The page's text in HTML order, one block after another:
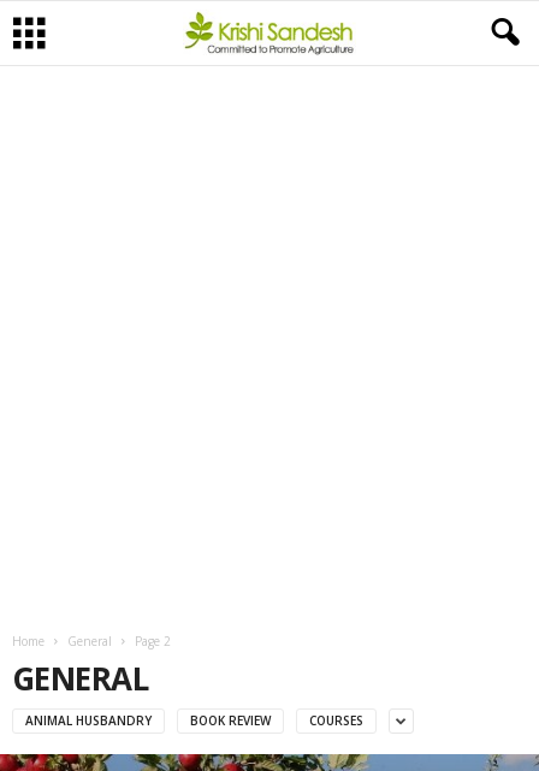
Home General Page 2
GENERAL
ANIMAL HUSBANDRY BOOK REVIEW COURSES